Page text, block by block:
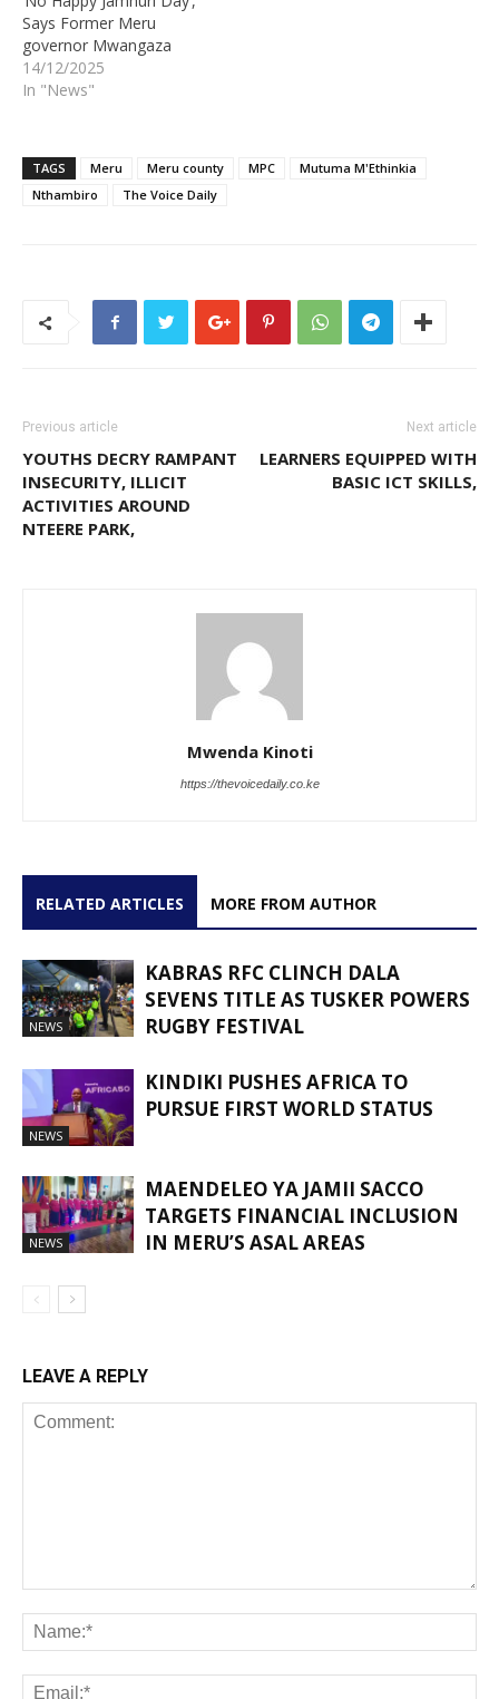
Says Former Meru
governor Mwangaza
14/12/2025
In "News"
TAGS Meru Meru county MPC
Mutuma M'Ethinkia
Nthambiro
The Voice Daily
Previous article
YOUTHS DECRY RAMPANT
INSECURITY, ILLICIT
ACTIVITIES AROUND
NTEERE PARK,
Next article
LEARNERS EQUIPPED WITH
BASIC ICT SKILLS,
Mwenda Kinoti
https://thevoicedaily.co.ke
RELATED ARTICLES MORE FROM AUTHOR
NEWS
KABRAS RFC CLINCH DALA
SEVENS TITLE AS TUSKER POWERS
RUGBY FESTIVAL
NEWS
KINDIKI PUSHES AFRICA TO
PURSUE FIRST WORLD STATUS
NEWS
MAENDELEO YA JAMII SACCO
TARGETS FINANCIAL INCLUSION
IN MERU’S ASAL AREAS
LEAVE A REPLY